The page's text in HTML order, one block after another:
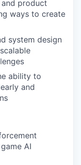
product
ways to create
system design
ability to
and
AI